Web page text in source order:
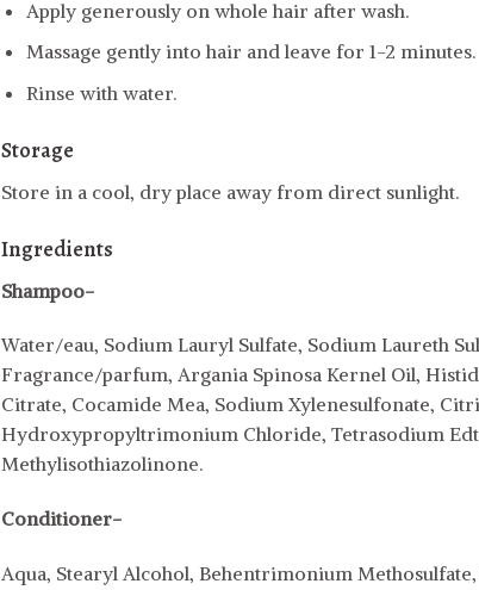
Apply generously on whole hair after wash.
Massage gently into hair and leave for 1-2 minutes.
Rinse with water.
Storage
Store in a cool, dry place away from direct sunlight.
Ingredients
Shampoo-
Water/eau, Sodium Lauryl Sulfate, Sodium Laureth
Fragrance/parfum, Argania Spinosa Kernel Oil,
Citrate, Cocamide Mea, Sodium Xylenesulfonate,
Hydroxypropyltrimonium Chloride, Tetrasodium
Methylisothiazolinone.
Conditioner-
Aqua, Stearyl Alcohol, Behentrimonium